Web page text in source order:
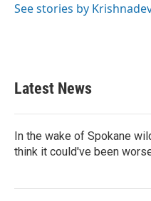
See stories by
Latest News
In the wake of Spokane
think it could've been